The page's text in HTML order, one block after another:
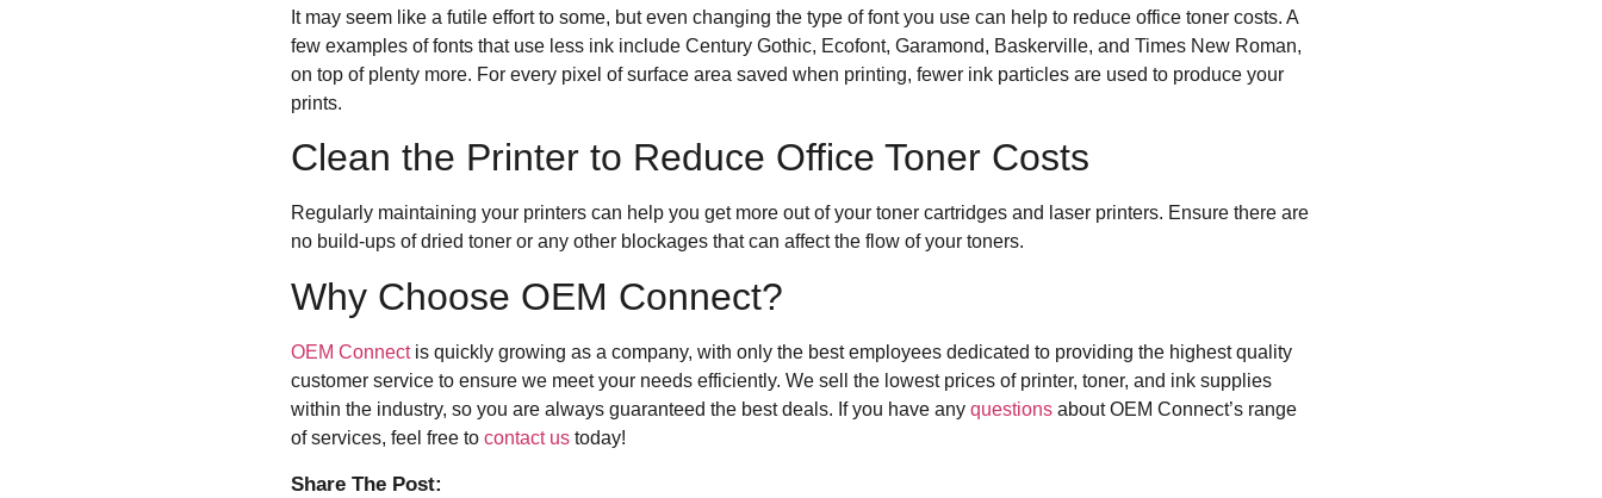
It may seem like a futile effort to some, but even changing the type of font you use can help to reduce office toner costs. A
few examples of fonts that use less ink include Century Gothic, Ecofont, Garamond, Baskerville, and Times New Roman,
on top of plenty more. For every pixel of surface area saved when printing, fewer ink particles are used to produce your
prints.
Clean the Printer to Reduce Office Toner Costs
Regularly maintaining your printers can help you get more out of your toner cartridges and laser printers. Ensure there are
no build-ups of dried toner or any other blockages that can affect the flow of your toners.
Why Choose OEM Connect?
OEM Connectis quickly growing as a company, with only the best employees dedicated to providing the highest quality
customer service to ensure we meet your needs efficiently. We sell the lowest prices of printer, toner, and ink supplies
within the industry, so you are always guaranteed the best deals. If you have any questions about OEM Connect’s range
of services, feel free to contact us today!
Share The Post: